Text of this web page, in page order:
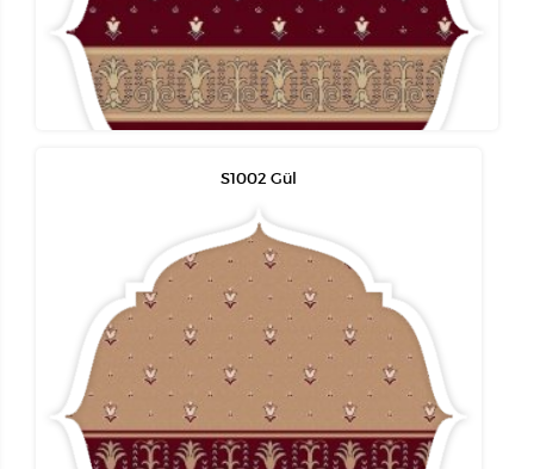
S1002 Gül